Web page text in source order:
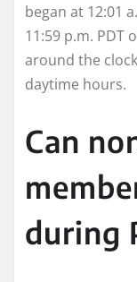
began at 12:01
11:59 p.m. PDT
around the
daytime hours.
Can
during